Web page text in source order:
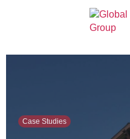
Case Studies